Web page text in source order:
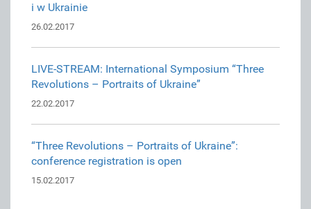
i w Ukrainie
26.02.2017
LIVE-STREAM: International Symposium “Three
Revolutions – Portraits of Ukraine”
22.02.2017
“Three Revolutions – Portraits of Ukraine”:
conference registration is open
15.02.2017